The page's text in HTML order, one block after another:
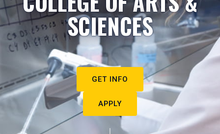
SCIENCES
GET INFO
APPLY